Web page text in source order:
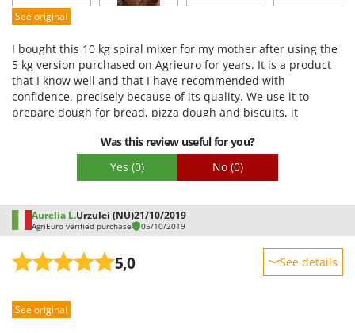
Easy assembly
See original
I bought this 10 kg spiral mixer for my mother after using the
5 kg version purchased on Agrieuro for years. It is a product
that I know well and that I have recommended with
confidence, precisely because of its quality. We use it to
prepare dough for bread, pizza dough and biscuits, it
dough. It is a very versatile, robust and reliable machine,
dough. The structure is solid, and the motor is very powerful,
preferred this mixer to other more fashionable models (such
as KitchenAid), precisely because of its professional
performance and mechanical resistance. It is easy to use and
cleaning is also quite simple, despite the rotating bowl not
being removable: all you need is a sponge to clean the entire
noise during use, but nothing different compared to other
planetary mixers or similar machines. It is a product that I
Was this review useful for you?
Yes (0) No (0)
Aurelia L.Urzulei (NU)21/10/2019
AgriEuro verified purchase 05/10/2019
5,0 See details
Performance
See original